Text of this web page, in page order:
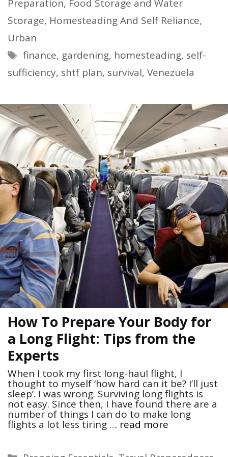
Preparation, Food Storage and Water
Storage, Homesteading And Self Reliance,
Urban
Tags
finance, gardening, homesteading, self-
sufficiency, shtf plan, survival, Venezuela
How To Prepare Your Body for
a Long Flight: Tips from the
Experts
When I took my first long-haul flight, I
thought to myself ‘how hard can it be? I’ll just
sleep’. I was wrong. Surviving long flights is
not easy. Since then, I have found there are a
number of things I can do to make long
flights a lot less tiring … read more